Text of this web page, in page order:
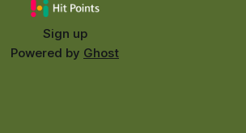
Sign up
Powered by Ghost